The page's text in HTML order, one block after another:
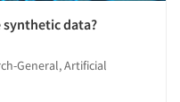
data?
General, Artificial